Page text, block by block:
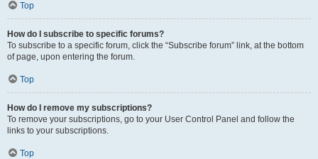
Top
How do I subscribe to specific forums?
To subscribe to a specific forum, click the “Subscribe forum” link, at the bottom
of page, upon entering the forum.
Top
How do I remove my subscriptions?
To remove your subscriptions, go to your User Control Panel and follow the
links to your subscriptions.
Top